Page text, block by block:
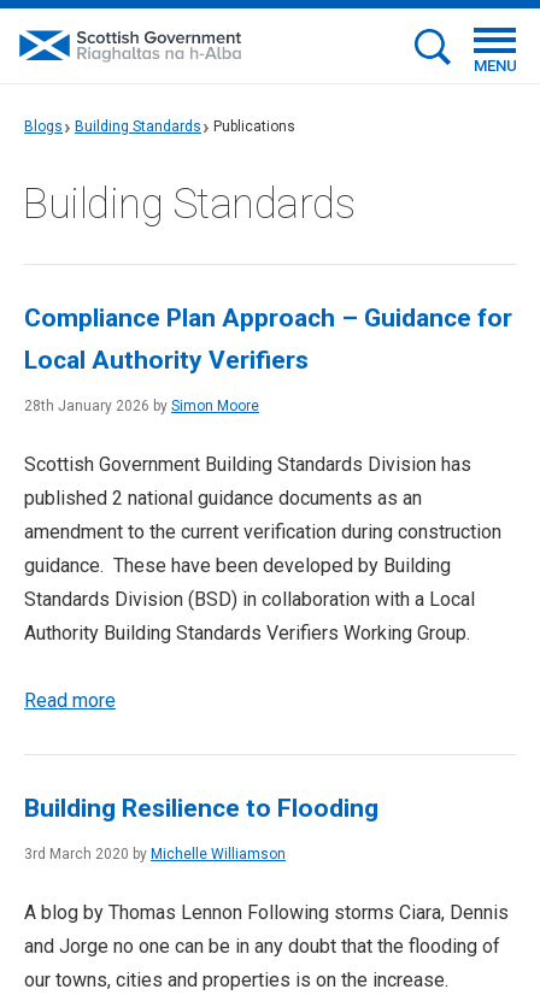
MENU
Blogs Building Standards Publications
Building Standards
Compliance Plan Approach – Guidance for
Local Authority Verifiers
28th January 2026 by Simon Moore
Scottish Government Building Standards Division has
published 2 national guidance documents as an
amendment to the current verification during construction
guidance. These have been developed by Building
Standards Division (BSD) in collaboration with a Local
Authority Building Standards Verifiers Working Group.
Read more
Building Resilience to Flooding
3rd March 2020 by Michelle Williamson
A blog by Thomas Lennon Following storms Ciara, Dennis
and Jorge no one can be in any doubt that the flooding of
our towns, cities and properties is on the increase.